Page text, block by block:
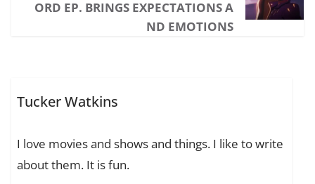
ORD EP. BRINGS EXPECTATIONS A
ND EMOTIONS
Tucker Watkins
I love movies and shows and things. I like to write
about them. It is fun.